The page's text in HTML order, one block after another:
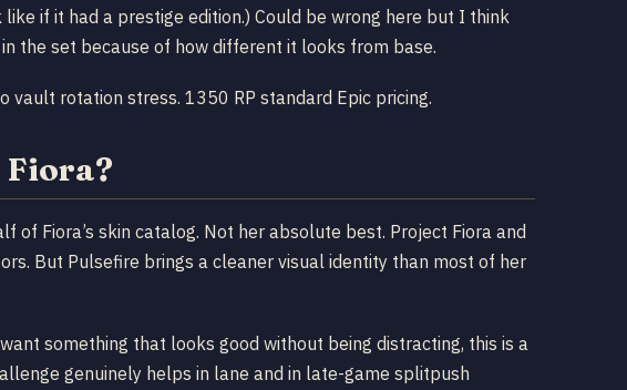
if it had a prestige edition.) Could be wrong here but I think
the set because of how different it looks from base.
vault rotation stress. 1350 RP standard Epic pricing.
Fiora?
of Fiora’s skin catalog. Not her absolute best. Project Fiora and
But Pulsefire brings a cleaner visual identity than most of her
something that looks good without being distracting, this is a
genuinely helps in lane and in late-game splitpush